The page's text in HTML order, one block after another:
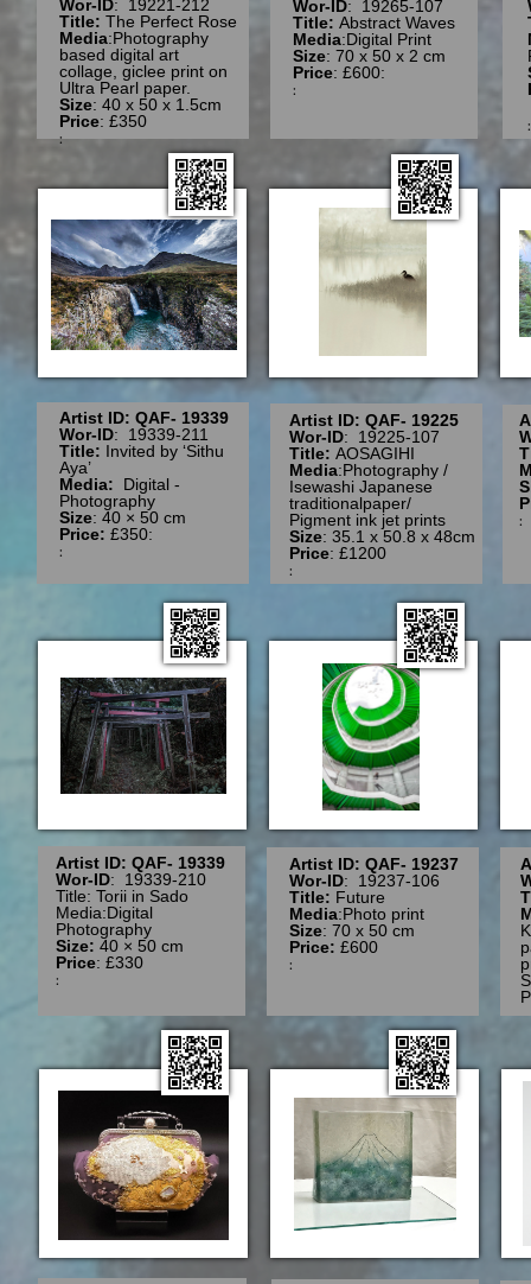
Wor-ID: 19221-212
Title: The Perfect Rose
Media:Photography
based digital art
collage, giclee print on
Ultra Pearl paper.
Size: 40 x 50 x 1.5cm
Price: £350
:
Wor-ID: 19265-107
Title: Abstract Waves
Media:Digital Print
Size: 70 x 50 x 2 cm
Price: £600:
:
Artist ID: QAF- 19339
Wor-ID: 19339-211
Title: Invited by ‘Sithu
Aya’
Media: Digital -
Photography
Size: 40 × 50 cm
Price: £350:
:
Artist ID: QAF- 19225
Wor-ID: 19225-107
Title: AOSAGIHI
Media:Photography /
Isewashi Japanese
traditionalpaper/
Pigment ink jet prints
Size: 35.1 x 50.8 x 48cm
Price: £1200
:
Artist ID: QAF- 19339
Wor-ID: 19339-210
Title: Torii in Sado
Media:Digital
Photography
Size: 40 × 50 cm
Price: £330
:
Artist ID: QAF- 19237
Wor-ID: 19237-106
Title: Future
Media:Photo print
Size: 70 x 50 cm
Price: £600
: